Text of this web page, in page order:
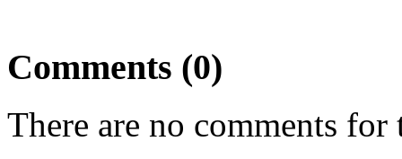
Comments (0)
There are no comments for